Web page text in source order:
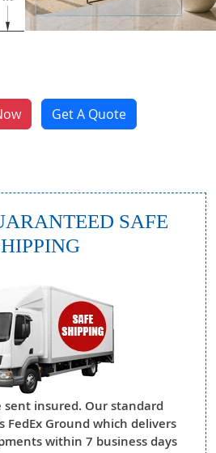
Get A Quote
SAFE
sent insured. Our standard
FedEx Ground which delivers
within 7 business days